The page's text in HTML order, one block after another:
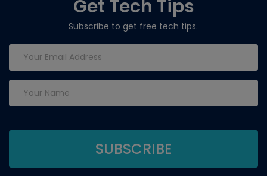
Get Tech Tips
Subscribe to get free tech tips.